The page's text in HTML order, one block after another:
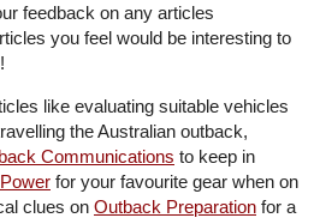
feedback on any articles
you feel would be interesting to
like evaluating suitable vehicles
the Australian outback,
Communications to keep in
for your favourite gear when on
clues on Outback Preparation for a